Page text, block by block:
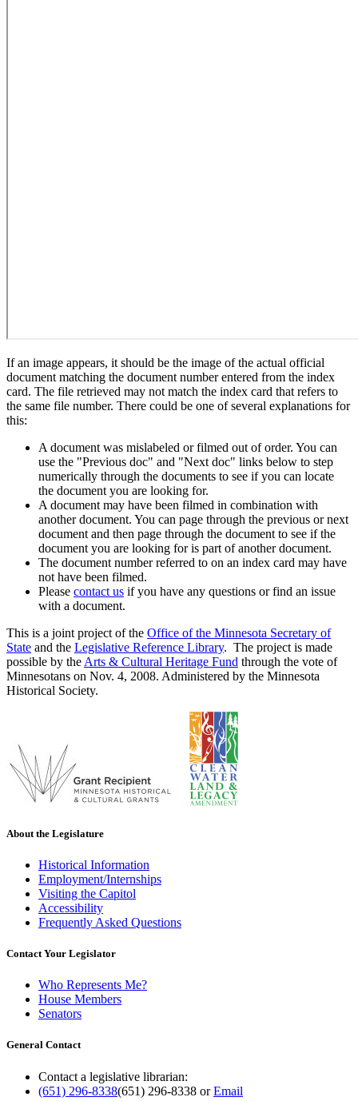
If an image appears, it should be the image of the actual official
document matching the document number entered from the index
card. The file retrieved may not match the index card that refers to
the same file number. There could be one of several explanations for
this:
A document was mislabeled or filmed out of order. You can
use the "Previous doc" and "Next doc" links below to step
numerically through the documents to see if you can locate
the document you are looking for.
A document may have been filmed in combination with
another document. You can page through the previous or next
document and then page through the document to see if the
document you are looking for is part of another document.
The document number referred to on an index card may have
not have been filmed.
Please contact us if you have any questions or find an issue
with a document.
This is a joint project of the Office of the Minnesota Secretary of
State and the Legislative Reference Library. The project is made
possible by the Arts & Cultural Heritage Fund through the vote of
Minnesotans on Nov. 4, 2008. Administered by the Minnesota
Historical Society.
About the Legislature
Historical Information
Employment/Internships
Visiting the Capitol
Accessibility
Frequently Asked Questions
Contact Your Legislator
Who Represents Me?
House Members
Senators
General Contact
Contact a legislative librarian:
(651) 296-8338(651) 296-8338 orEmail